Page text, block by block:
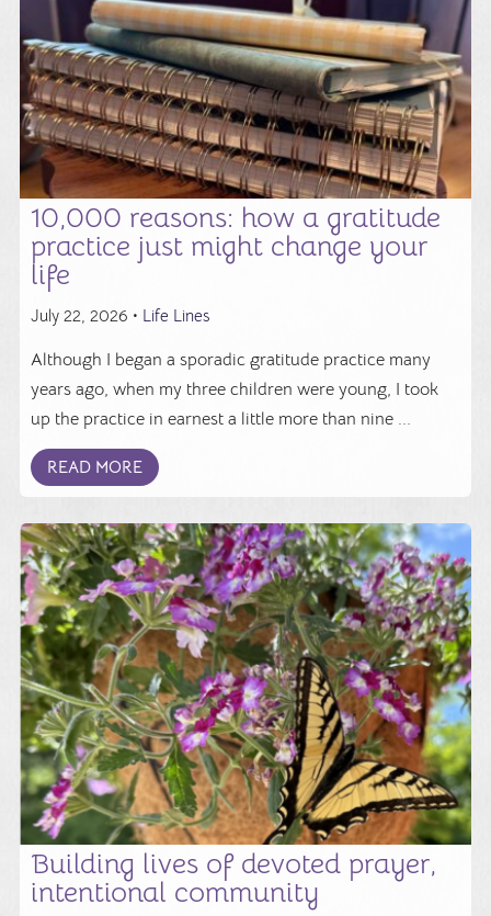
10,000 reasons: how a gratitude
practice just might change your
life
July 22, 2026 • Life Lines
Although I began a sporadic gratitude practice many
years ago, when my three children were young, I took
up the practice in earnest a little more than nine ...
READ MORE
Building lives of devoted prayer,
intentional community